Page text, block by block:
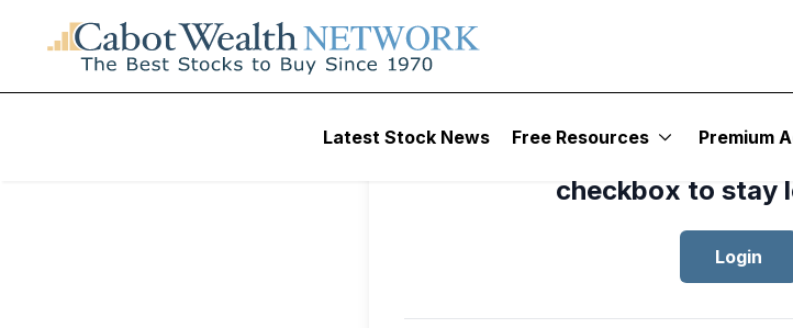
Latest Stock News Free Resources Premium
checkbox to stay
Login